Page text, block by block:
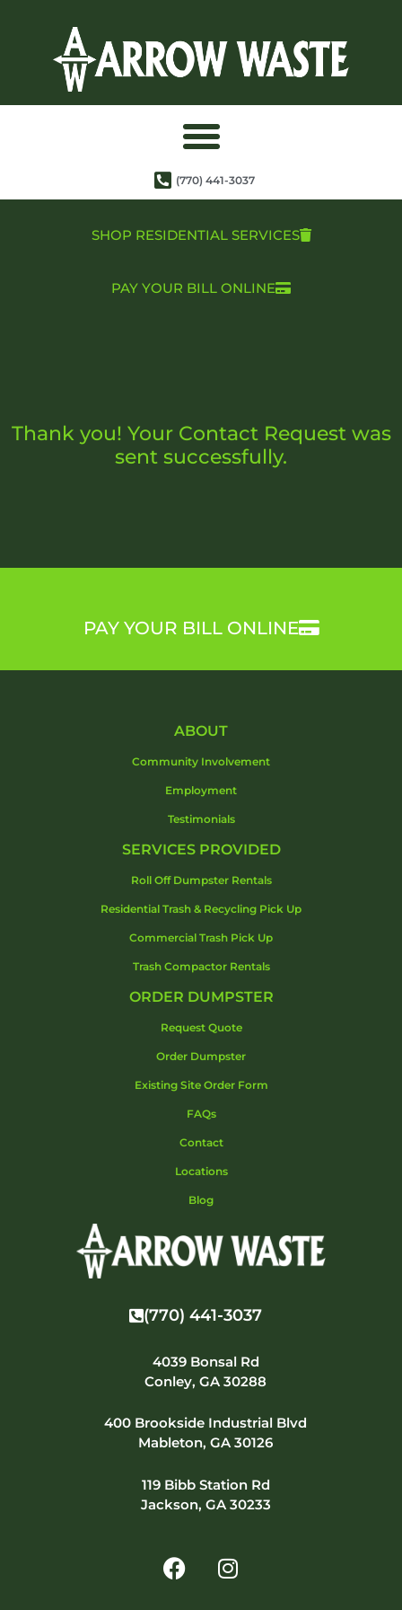
(770) 441-3037
SHOP RESIDENTIAL SERVICES
PAY YOUR BILL ONLINE
Thank you! Your Contact Request was
sent successfully.
PAY YOUR BILL ONLINE
ABOUT
Community Involvement
Employment
Testimonials
SERVICES PROVIDED
Roll Off Dumpster Rentals
Residential Trash & Recycling Pick Up
Commercial Trash Pick Up
Trash Compactor Rentals
ORDER DUMPSTER
Request Quote
Order Dumpster
Existing Site Order Form
FAQs
Contact
Locations
Blog
(770) 441-3037
4039 Bonsal Rd
Conley, GA 30288
400 Brookside Industrial Blvd
Mableton, GA 30126
119 Bibb Station Rd
Jackson, GA 30233